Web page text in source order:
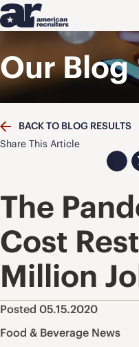
Our Blog
BACK TO BLOG RESULTS
Share This Article
The
Cost
Million
Posted 05.15.2020
Food & Beverage News